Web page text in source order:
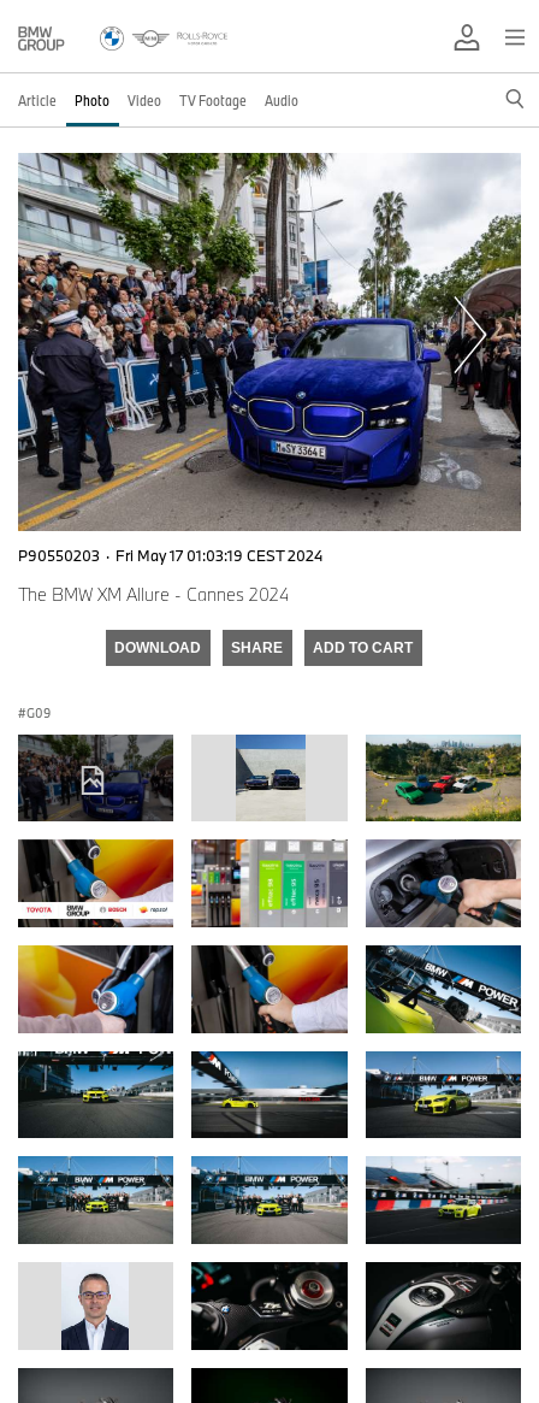
Article Photo Video TV Footage Audio
P90550203 · Fri May 17 01:03:19 CEST 2024
The BMW XM Allure - Cannes 2024
DOWNLOAD SHARE ADD TO CART
G09